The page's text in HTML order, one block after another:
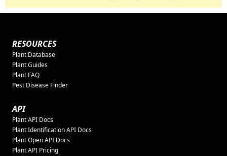
RESOURCES
Plant Database
Plant Guides
Plant FAQ
Pest Disease Finder
API
Plant API Docs
Plant Identification API Docs
Plant Open API Docs
Plant API Pricing